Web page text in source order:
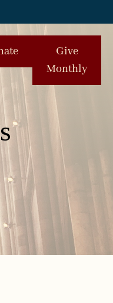
Give
Monthly